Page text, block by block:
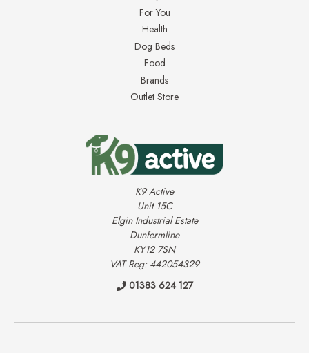
For You
Health
Dog Beds
Food
Brands
Outlet Store
K9 Active
Unit 15C
Elgin Industrial Estate
Dunfermline
KY12 7SN
VAT Reg: 442054329
01383 624 127